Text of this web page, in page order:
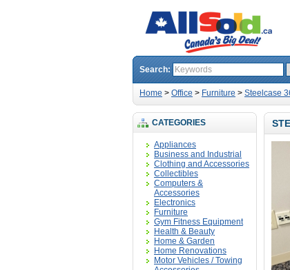
Search:
Home > Office > Furniture > Steelcase
CATEGORIES
Appliances
Business and Industrial
Clothing and Accessories
Collectibles
Computers &
Accessories
Electronics
Furniture
Gym Fitness Equipment
Health & Beauty
Home & Garden
Home Renovations
Motor Vehicles / Towing